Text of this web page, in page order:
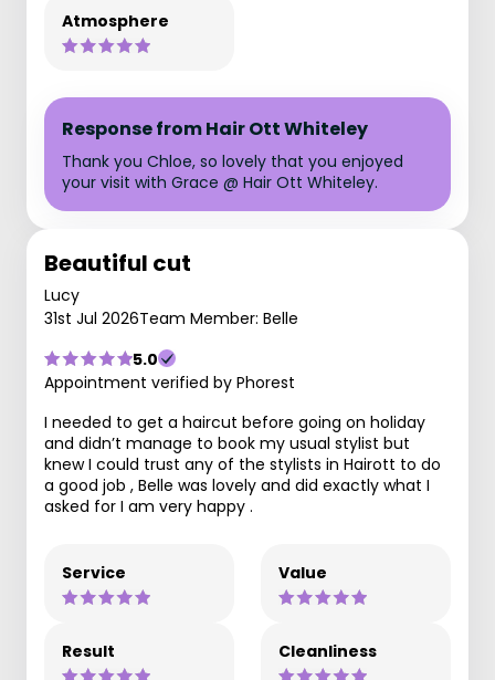
Atmosphere
Response from Hair Ott Whiteley
Thank you Chloe, so lovely that you enjoyed
your visit with Grace @ Hair Ott Whiteley.
Beautiful cut
Lucy
31st Jul 2026Team Member: Belle
5.0
Appointment verified by Phorest
I needed to get a haircut before going on holiday
and didn’t manage to book my usual stylist but
knew I could trust any of the stylists in Hairott to do
a good job , Belle was lovely and did exactly what I
asked for I am very happy .
Service Value
Result Cleanliness